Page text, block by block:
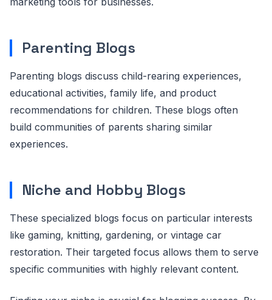
Parenting Blogs
Parenting blogs discuss child-rearing experiences,
educational activities, family life, and product
recommendations for children. These blogs often
build communities of parents sharing similar
experiences.
Niche and Hobby Blogs
These specialized blogs focus on particular interests
like gaming, knitting, gardening, or vintage car
restoration. Their targeted focus allows them to serve
specific communities with highly relevant content.